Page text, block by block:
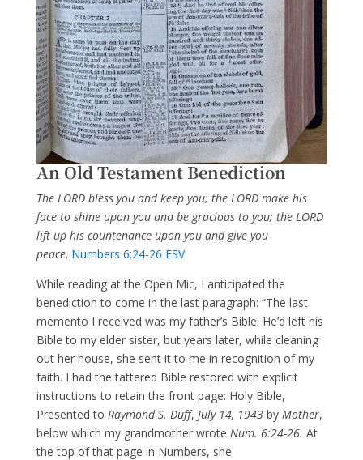
An Old Testament Benediction
The LORD bless you and keep you; the LORD make his
face to shine upon you and be gracious to you; the LORD
lift up his countenance upon you and give you
peace. Numbers 6:24-26 ESV
While reading at the Open Mic, I anticipated the
benediction to come in the last paragraph: “The last
memento I received was my father’s Bible. He’d left his
Bible to my elder sister, but years later, while cleaning
out her house, she sent it to me in recognition of my
faith. I had the tattered Bible restored with explicit
instructions to retain the front page: Holy Bible,
Presented to Raymond S. Duff, July 14, 1943by Mother,
below which my grandmother wrote Num. 6:24-26. At
the top of that page in Numbers, she